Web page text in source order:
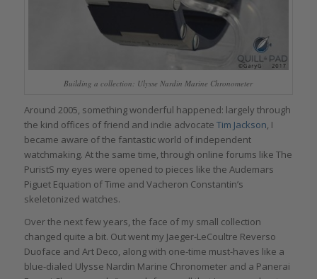
Building a collection: Ulysse Nardin Marine Chronometer
Around 2005, something wonderful happened: largely through
the kind offices of friend and indie advocate Tim Jackson, I
became aware of the fantastic world of independent
watchmaking. At the same time, through online forums like The
PuristS my eyes were opened to pieces like the Audemars
Piguet Equation of Time and Vacheron Constantin’s
skeletonized watches.
Over the next few years, the face of my small collection
changed quite a bit. Out went my Jaeger-LeCoultre Reverso
Duoface and Art Deco, along with one-time must-haves like a
blue-dialed Ulysse Nardin Marine Chronometer and a Panerai